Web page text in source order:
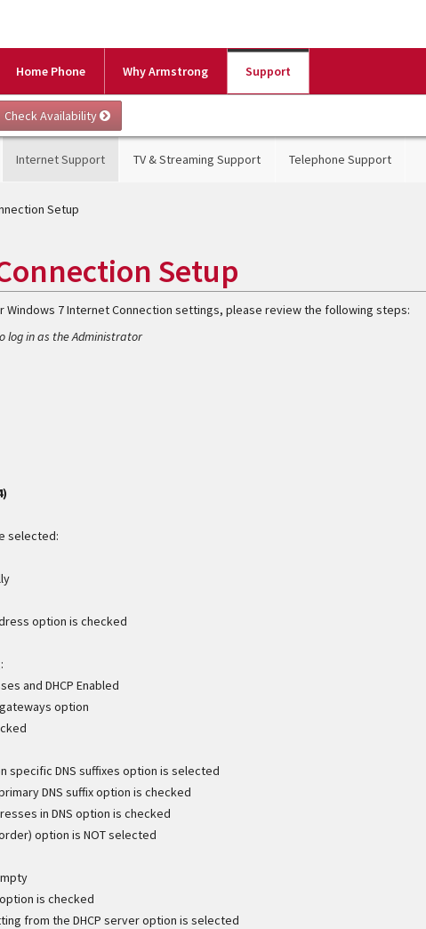
Home Phone Why Armstrong Support
Internet Support TV & Streaming Support Telephone Support
Setup
Setup
7 Internet Connection settings, please review the following steps:
log in as the Administrator
selected:
option is checked
and DHCP Enabled
option
specific DNS suffixes option is selected
DNS suffix option is checked
in DNS option is checked
option is NOT selected
is checked
from the DHCP server option is selected